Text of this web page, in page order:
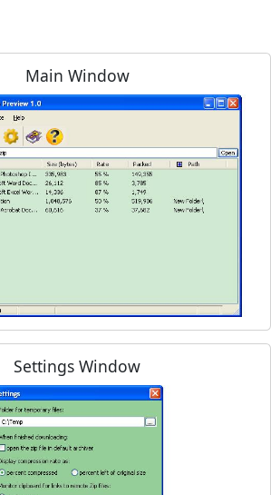
Main Window
Settings Window